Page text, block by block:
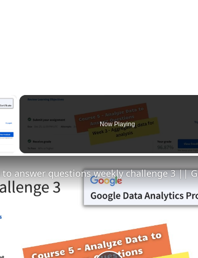
×
Now Playing